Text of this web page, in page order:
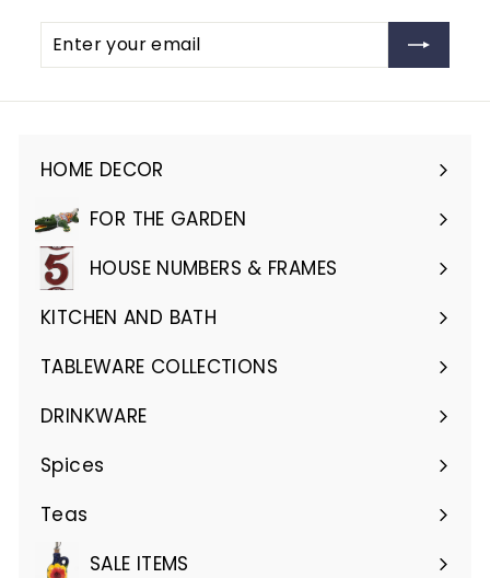
Enter
Subscribe
HOME DECOR
Expand
submenuFOR THE GARDEN
Expand
submenuHOUSE NUMBERS & FRAMES
Expand
submenu
KITCHEN AND BATH
Expand
submenu
TABLEWARE COLLECTIONS
Expand
submenu
DRINKWARE
Expand
submenu
Spices
Teas
SALE ITEMS